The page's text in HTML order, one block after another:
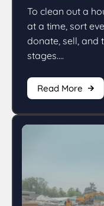
To clean out a
at a time, sort
donate, sell, and
stages....
Read More